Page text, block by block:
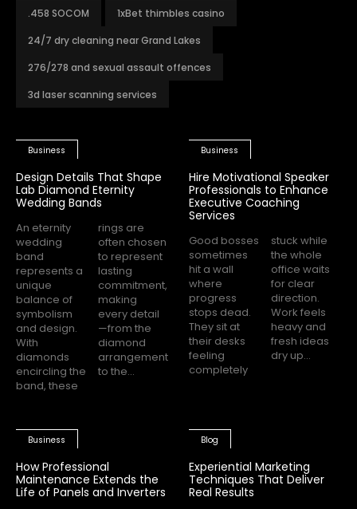
.458 SOCOM
1xBet thimbles casino
24/7 dry cleaning near Grand Lakes
276/278 and sexual assault offences
3d laser scanning services
Business
Design Details That Shape
Lab Diamond Eternity
Wedding Bands
An eternity
wedding
band
represents a
unique
balance of
symbolism
and design.
With
diamonds
encircling the
band, these
rings are
often chosen
to represent
lasting
commitment,
making
every detail
—from the
diamond
arrangement
to the...
Business
Hire Motivational Speaker
Professionals to Enhance
Executive Coaching
Services
Good bosses
sometimes
hit a wall
where
progress
stops dead.
They sit at
their desks
feeling
completely
stuck while
the whole
office waits
for clear
direction.
Work feels
heavy and
fresh ideas
dry up...
Business
How Professional
Maintenance Extends the
Life of Panels and Inverters
Blog
Experiential Marketing
Techniques That Deliver
Real Results